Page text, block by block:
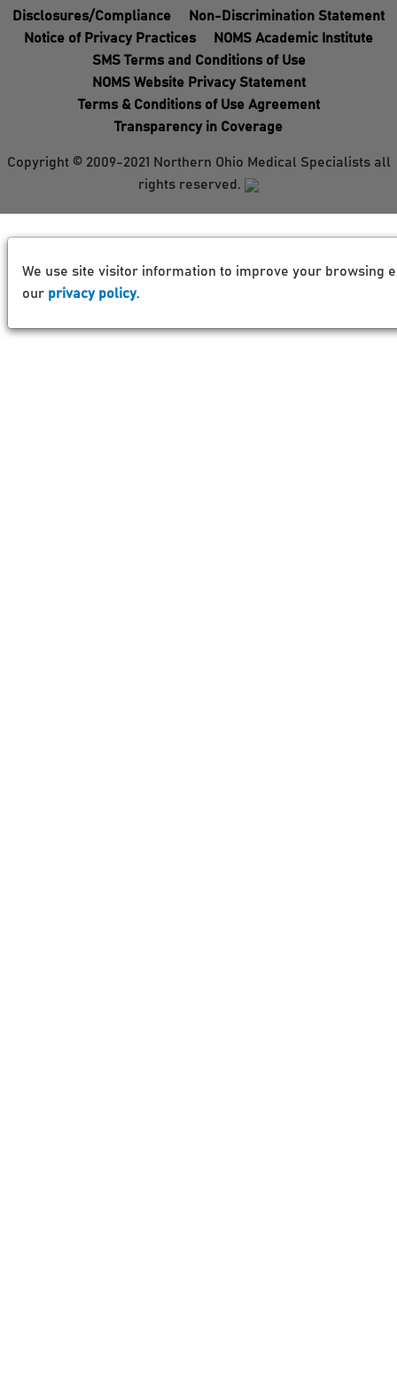
Disclosures/Compliance
Non-Discrimination Statement
Notice of Privacy Practices
NOMS Academic Institute
SMS Terms and Conditions of Use
NOMS Website Privacy Statement
Terms & Conditions of Use Agreement
Transparency in Coverage
Copyright © 2009-2021 Northern Ohio Medical Specialists all
rights reserved.
We use site visitor information to improve your browsing
our privacy policy.